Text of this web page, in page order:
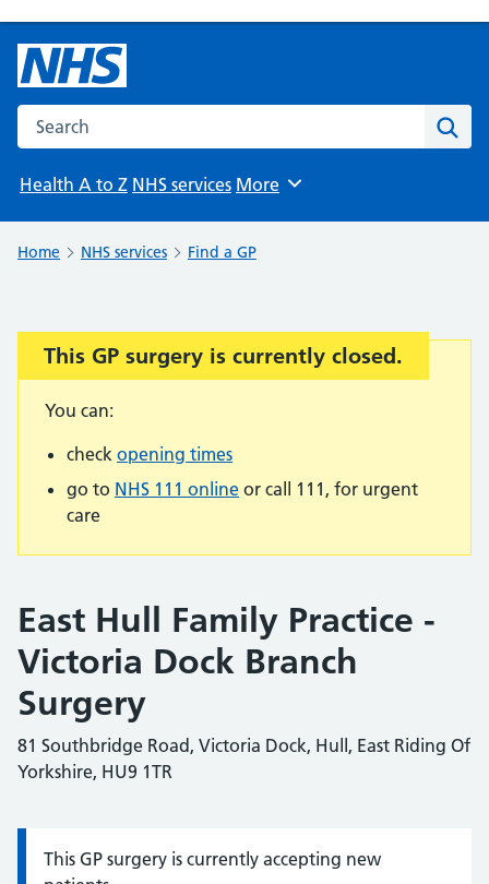
Search the NHS website
Health A to Z NHS services Browse
More
Home NHS services Find a GP
Important:
This GP surgery is currently closed.
You can:
check opening times
go to NHS 111 online or call 111, for urgent
care
East Hull Family Practice -
Victoria Dock Branch
Surgery
81 Southbridge Road, Victoria Dock, Hull, East Riding Of
Yorkshire, HU9 1TR
Information:
This GP surgery is currently accepting new